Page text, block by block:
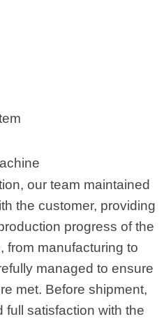
our team maintained
the customer, providing
progress of the
from manufacturing to
managed to ensure
met. Before shipment,
satisfaction with the